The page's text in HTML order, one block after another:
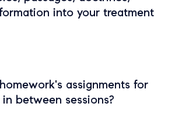
into your treatment
assignments for
between sessions?